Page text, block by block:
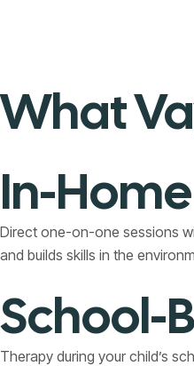
What
In-
Direct one-on-one sessions
and builds skills in the
School-
Therapy during your child’s